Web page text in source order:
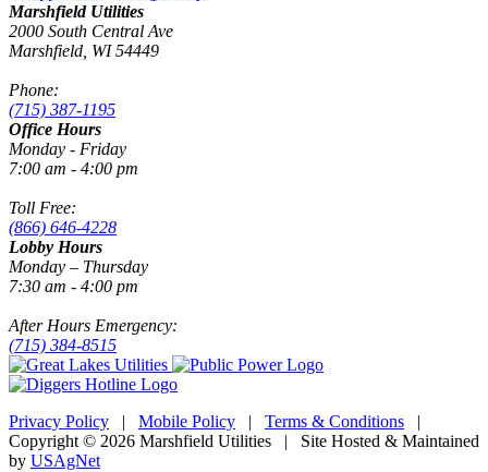
Marshfield Utilities
2000 South Central Ave
Marshfield, WI 54449
Phone:
(715) 387-1195
Office Hours
Monday - Friday
7:00 am - 4:00 pm
Toll Free:
(866) 646-4228
Lobby Hours
Monday – Thursday
7:30 am - 4:00 pm
After Hours Emergency:
(715) 384-8515
Privacy Policy | Mobile Policy | Terms & Conditions |
Copyright © 2026 Marshfield Utilities | Site Hosted & Maintained
by USAgNet